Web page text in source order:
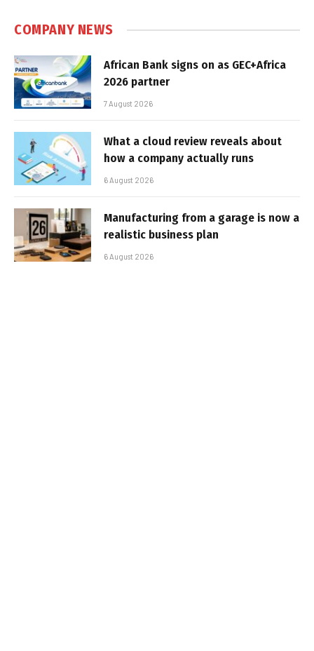
COMPANY NEWS
African Bank signs on as GEC+Africa
2026 partner
7 August 2026
What a cloud review reveals about
how a company actually runs
6 August 2026
Manufacturing from a garage is now a
realistic business plan
6 August 2026